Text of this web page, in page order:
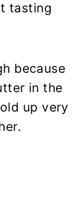
tasting
because
in the
up very